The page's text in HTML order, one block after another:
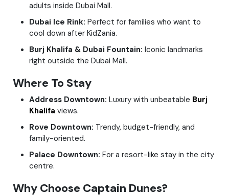
adults inside Dubai Mall.
Dubai Ice Rink: Perfect for families who want to
cool down after KidZania.
Burj Khalifa & Dubai Fountain: Iconic landmarks
right outside the Dubai Mall.
Where To Stay
Address Downtown: Luxury with unbeatable Burj
Khalifa views.
Rove Downtown: Trendy, budget-friendly, and
family-oriented.
Palace Downtown: For a resort-like stay in the city
centre.
Why Choose Captain Dunes?